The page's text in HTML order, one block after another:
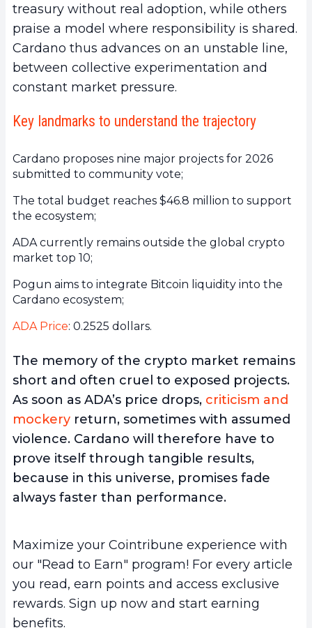
treasury without real adoption, while others
praise a model where responsibility is shared.
Cardano thus advances on an unstable line,
between collective experimentation and
constant market pressure.
Key landmarks to understand the trajectory
Cardano proposes nine major projects for 2026
submitted to community vote;
The total budget reaches $46.8 million to support
the ecosystem;
ADA currently remains outside the global crypto
market top 10;
Pogun aims to integrate Bitcoin liquidity into the
Cardano ecosystem;
ADA Price: 0.2525 dollars.
The memory of the crypto market remains
short and often cruel to exposed projects.
As soon as ADA’s price drops, criticism and
mockery return, sometimes with assumed
violence. Cardano will therefore have to
prove itself through tangible results,
because in this universe, promises fade
always faster than performance.
Maximize your Cointribune experience with
our "Read to Earn" program! For every article
you read, earn points and access exclusive
rewards. Sign up now and start earning
benefits.